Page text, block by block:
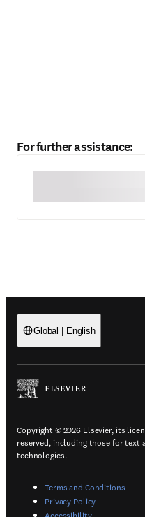
For further assistance:
Global | English
Copyright © 2026 Elsevier, its
reserved, including those for text
technologies.
Terms and Conditions(
Privacy Policy(
(